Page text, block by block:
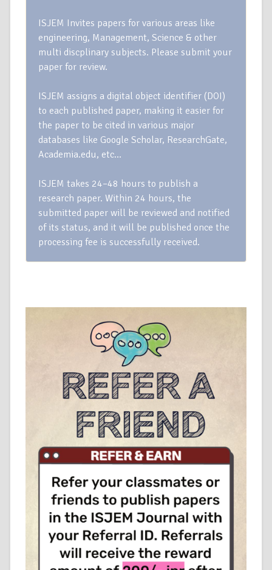
ISJEM Invites papers for various areas like
engineering, Management, Science & other
multi discplinary subjects. Please submit your
paper for review.
ISJEM assigns a digital object identifier (DOI)
to each published paper, making it easier for
the paper to be cited in various major
databases like Google Scholar, ResearchGate,
Academia.edu, etc…
ISJEM takes 24–48 hours to publish a
research paper. Within 24 hours, the
submitted paper will be reviewed and notified
of its status, and it will be published once the
processing fee is successfully received.